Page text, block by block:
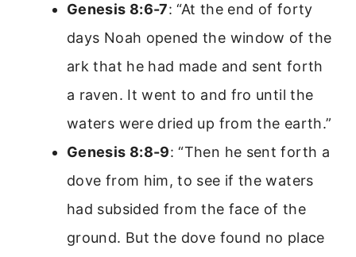
Genesis 8:6-7: “At the end of forty
days Noah opened the window of the
ark that he had made and sent forth
a raven. It went to and fro until the
waters were dried up from the earth.”
Genesis 8:8-9: “Then he sent forth a
dove from him, to see if the waters
had subsided from the face of the
ground. But the dove found no place